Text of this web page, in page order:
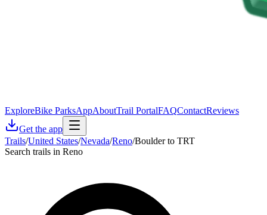
ExploreBike ParksAppAboutTrail PortalFAQContactReviews
Get the app
Trails/United States/Nevada/Reno/Boulder to TRT
Search trails in Reno